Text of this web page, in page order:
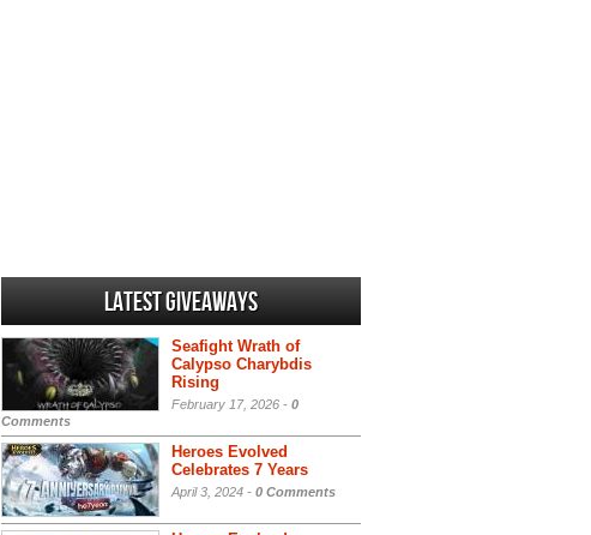
Latest Giveaways
Seafight Wrath of
Calypso Charybdis
Rising
February 17, 2026 - 0
Comments
Heroes Evolved
Celebrates 7 Years
April 3, 2024 - 0 Comments